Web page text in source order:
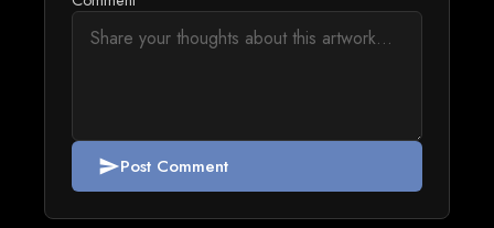
sendPost Comment